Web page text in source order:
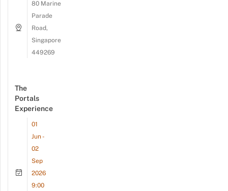
80 Marine
Parade
Road,
Singapore
449269
The
Portals
Experience
01
Jun -
02
Sep
2026
9:00